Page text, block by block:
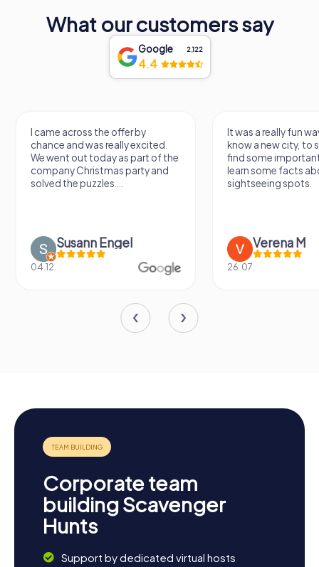
What our customers say
Google 2,122
4.4
It was a really fun way to get to
know a new city, to stroll around,
find some important spots and
learn some facts about the
sightseeing spots.
Verena M
26.07.
Had a very fun date
girlfriend solving
Would definitely
again!
Sidney
13.07.
Corporate team
building Scavenger
Hunts
Support by dedicated virtual hosts